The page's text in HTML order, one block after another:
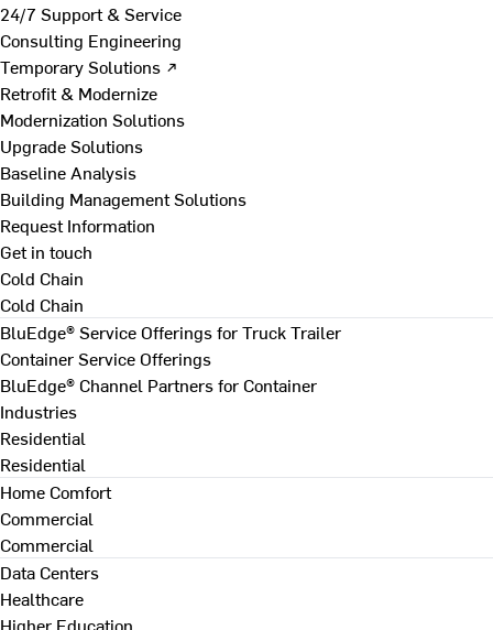
24/7 Support & Service
Consulting Engineering
Temporary Solutions ↗
Retrofit & Modernize
Modernization Solutions
Upgrade Solutions
Baseline Analysis
Building Management Solutions
Request Information
Get in touch
Cold Chain
Cold Chain
BluEdge® Service Offerings for Truck Trailer
Container Service Offerings
BluEdge® Channel Partners for Container
Industries
Residential
Residential
Home Comfort
Commercial
Commercial
Data Centers
Healthcare
Higher Education